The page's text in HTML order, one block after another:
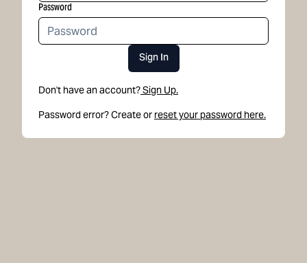
Password
Sign In
Don't have an account?Sign Up.
Password error? Create or reset your password here.